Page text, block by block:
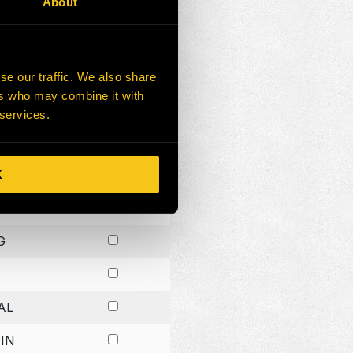
our traffic. We also share
who may combine it with